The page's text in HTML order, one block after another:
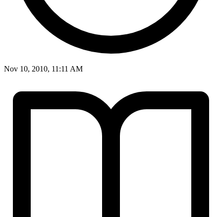
Nov 10, 2010, 11:11 AM